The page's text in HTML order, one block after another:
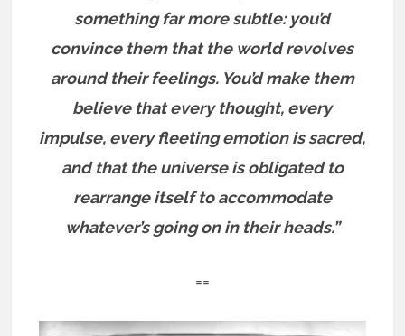
something far more subtle: you’d
convince them that the world revolves
around their feelings. You’d make them
believe that every thought, every
impulse, every fleeting emotion is sacred,
and that the universe is obligated to
rearrange itself to accommodate
whatever’s going on in their heads.”
==